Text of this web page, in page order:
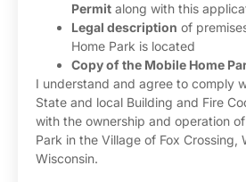
Permit along with this
Legal description of
Home Park is located
Copy of the Mobile Home
I understand and agree to comply
State and local Building and Fire
with the ownership and operation
Park in the Village of Fox Crossing,
Wisconsin.